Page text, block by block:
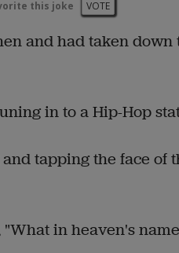
this joke VOTE
and had taken down
in to a Hip-Hop
tapping the face of
in heaven's